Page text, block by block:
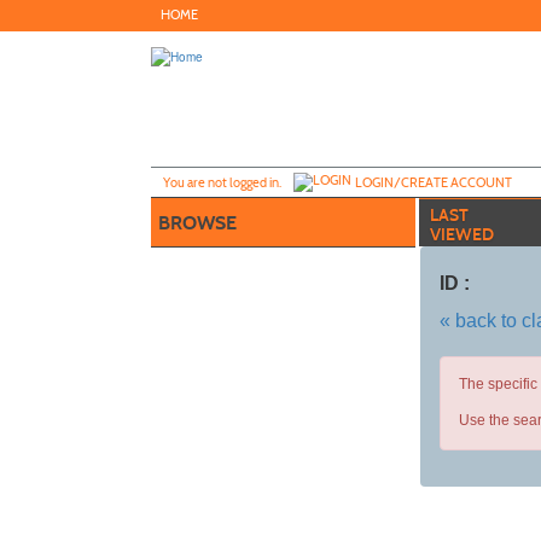
to
HOME
You are not logged in. LOGIN/CREATE ACCOUNT
BROWSE
LAST
VIEWED
ID :
« back to
The
Use the